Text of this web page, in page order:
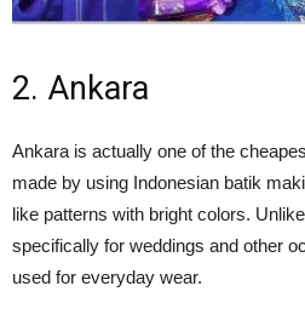
2. Ankara
Ankara is actually one of the
made by using Indonesian batik
like patterns with bright colors.
specifically for weddings and other
used for everyday wear.